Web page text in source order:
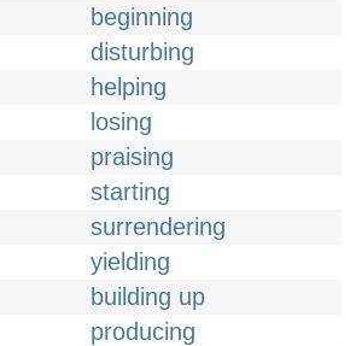
beginning
disturbing
helping
losing
praising
starting
surrendering
yielding
building up
producing